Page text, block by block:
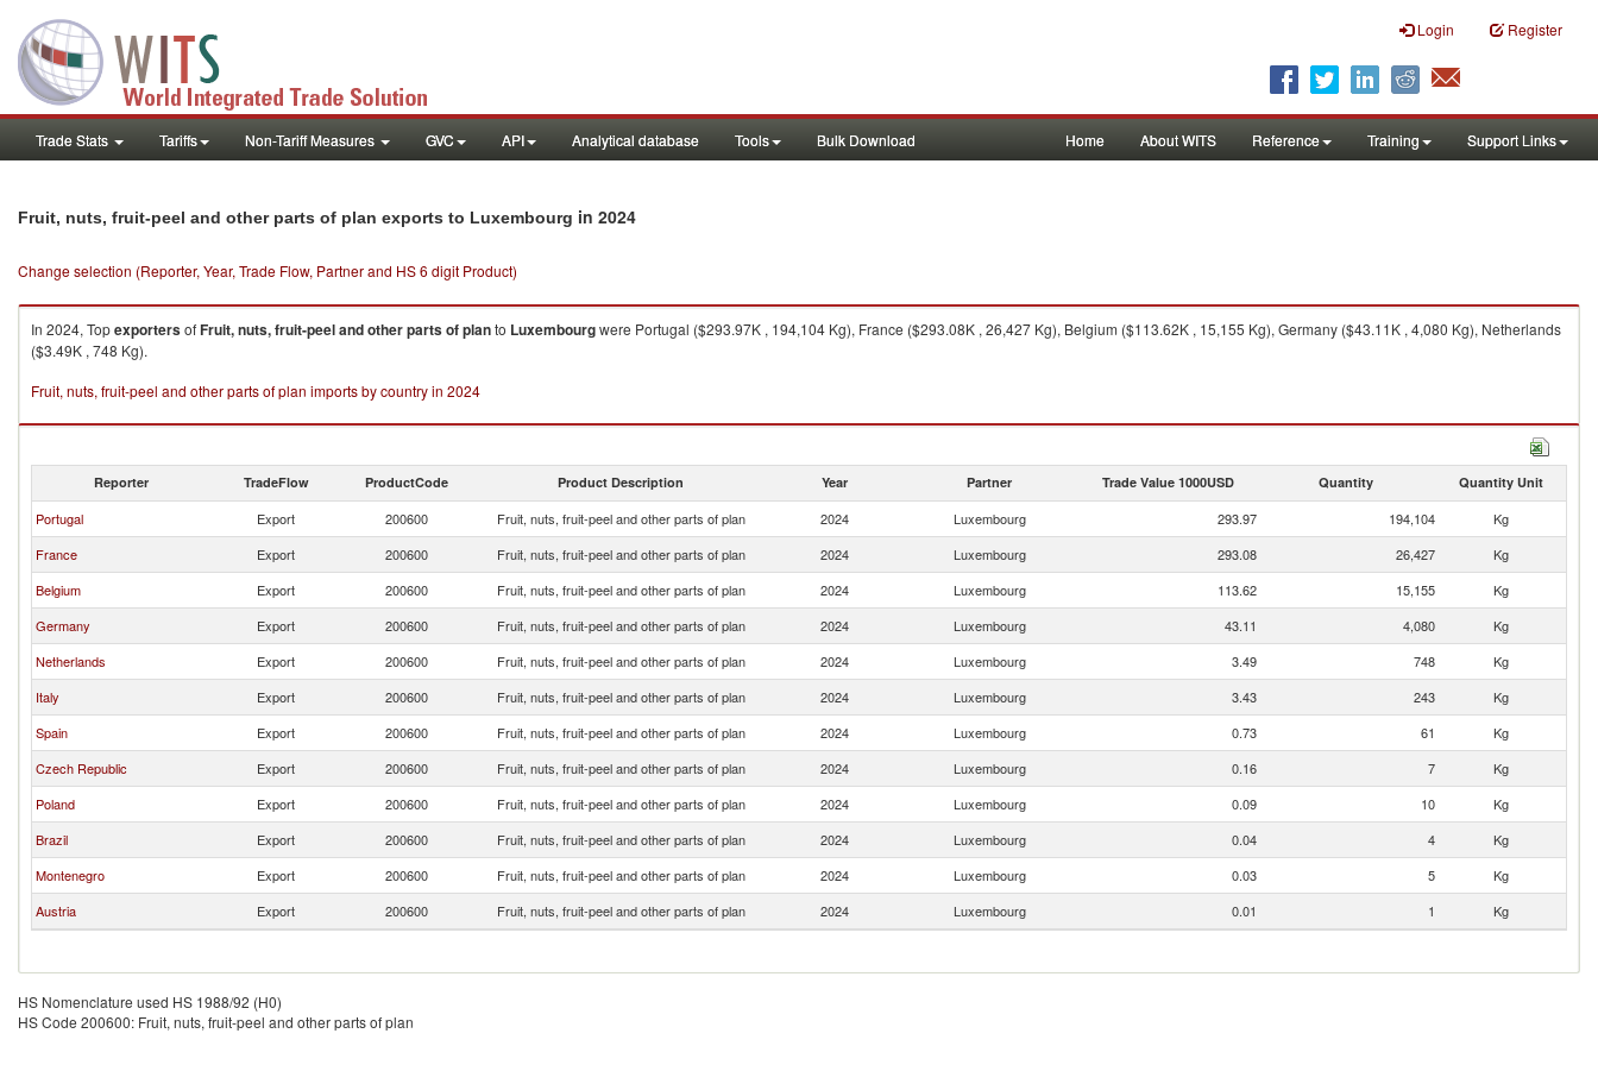
Login Register
Trade Stats Tariffs Non-Tariff Measures GVC API Analytical database Tools Bulk Download Home About WITS Reference Training Support Links
Fruit, nuts, fruit-peel and other parts of plan exports to Luxembourg in 2024
Change selection (Reporter, Year, Trade Flow, Partner and HS 6 digit Product)
In 2024, TopexportersofFruit, nuts, fruit-peel and other parts of planto Luxembourgwere Portugal ($293.97K , 194,104 Kg), France ($293.08K , 26,427 Kg), Belgium ($113.62K , 15,155 Kg), Germany ($43.11K , 4,080 Kg), Netherlands
($3.49K , 748 Kg).
Fruit, nuts, fruit-peel and other parts of plan imports by country in 2024
Reporter TradeFlow ProductCode Product Description Year Partner Trade Value 1000USD Quantity Quantity Unit
Portugal Export 200600 Fruit, nuts, fruit-peel and other parts of plan 2024 Luxembourg 293.97 194,104
Kg
France
Export 200600 Fruit, nuts, fruit-peel and other parts of plan 2024 Luxembourg 293.08 26,427
Kg
Belgium
Export 200600 Fruit, nuts, fruit-peel and other parts of plan 2024 Luxembourg 113.62 15,155
Kg
Germany
Export 200600 Fruit, nuts, fruit-peel and other parts of plan 2024 Luxembourg 43.11 4,080
Kg
Netherlands
Export 200600 Fruit, nuts, fruit-peel and other parts of plan 2024 Luxembourg 3.49 748
Kg
Italy
Export 200600 Fruit, nuts, fruit-peel and other parts of plan 2024 Luxembourg 3.43 243
Kg
Spain
Export 200600 Fruit, nuts, fruit-peel and other parts of plan 2024 Luxembourg 0.73 61
Kg
Czech Republic
Export 200600 Fruit, nuts, fruit-peel and other parts of plan 2024 Luxembourg 0.16 7
Kg
Poland
Export 200600 Fruit, nuts, fruit-peel and other parts of plan 2024 Luxembourg 0.09 10
Kg
Brazil
Export 200600 Fruit, nuts, fruit-peel and other parts of plan 2024 Luxembourg 0.04 4
Kg
Montenegro
Export 200600 Fruit, nuts, fruit-peel and other parts of plan 2024 Luxembourg 0.03 5
Kg
Austria
Export 200600 Fruit, nuts, fruit-peel and other parts of plan 2024 Luxembourg 0.01 1 Kg
HS Nomenclature used HS 1988/92 (H0)
HS Code 200600: Fruit, nuts, fruit-peel and other parts of plan